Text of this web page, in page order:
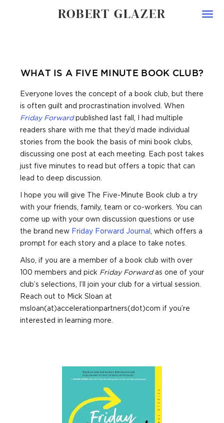
ROBERT GLAZER
WHAT IS A FIVE MINUTE BOOK CLUB?
Everyone loves the concept of a book club, but there
is often guilt and procrastination involved. When
Friday Forwardpublished last fall, I had multiple
readers share with me that they’d made individual
stories from the book the basis of mini book clubs,
discussing one post at each meeting. Each post takes
just five minutes to read but offers a topic that can
lead to deep discussion.
I hope you will give The Five-Minute Book club a try
with your friends, family, team or co-workers. You can
come up with your own discussion questions or use
the brand new Friday Forward Journal
, which offers a
prompt for each story and a place to take notes.
Also, if you are a member of a book club with over
100 members and pick Friday Forwardas one of your
club’s selections, I’ll join your club for a virtual session.
Reach out to Mick Sloan at
msloan(at)accelerationpartners(dot)com if you’re
interested in learning more.